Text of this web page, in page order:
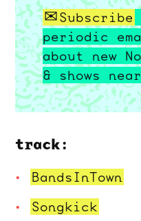
Subscribe
periodic
about new
& shows
track:
BandsInTown
Songkick